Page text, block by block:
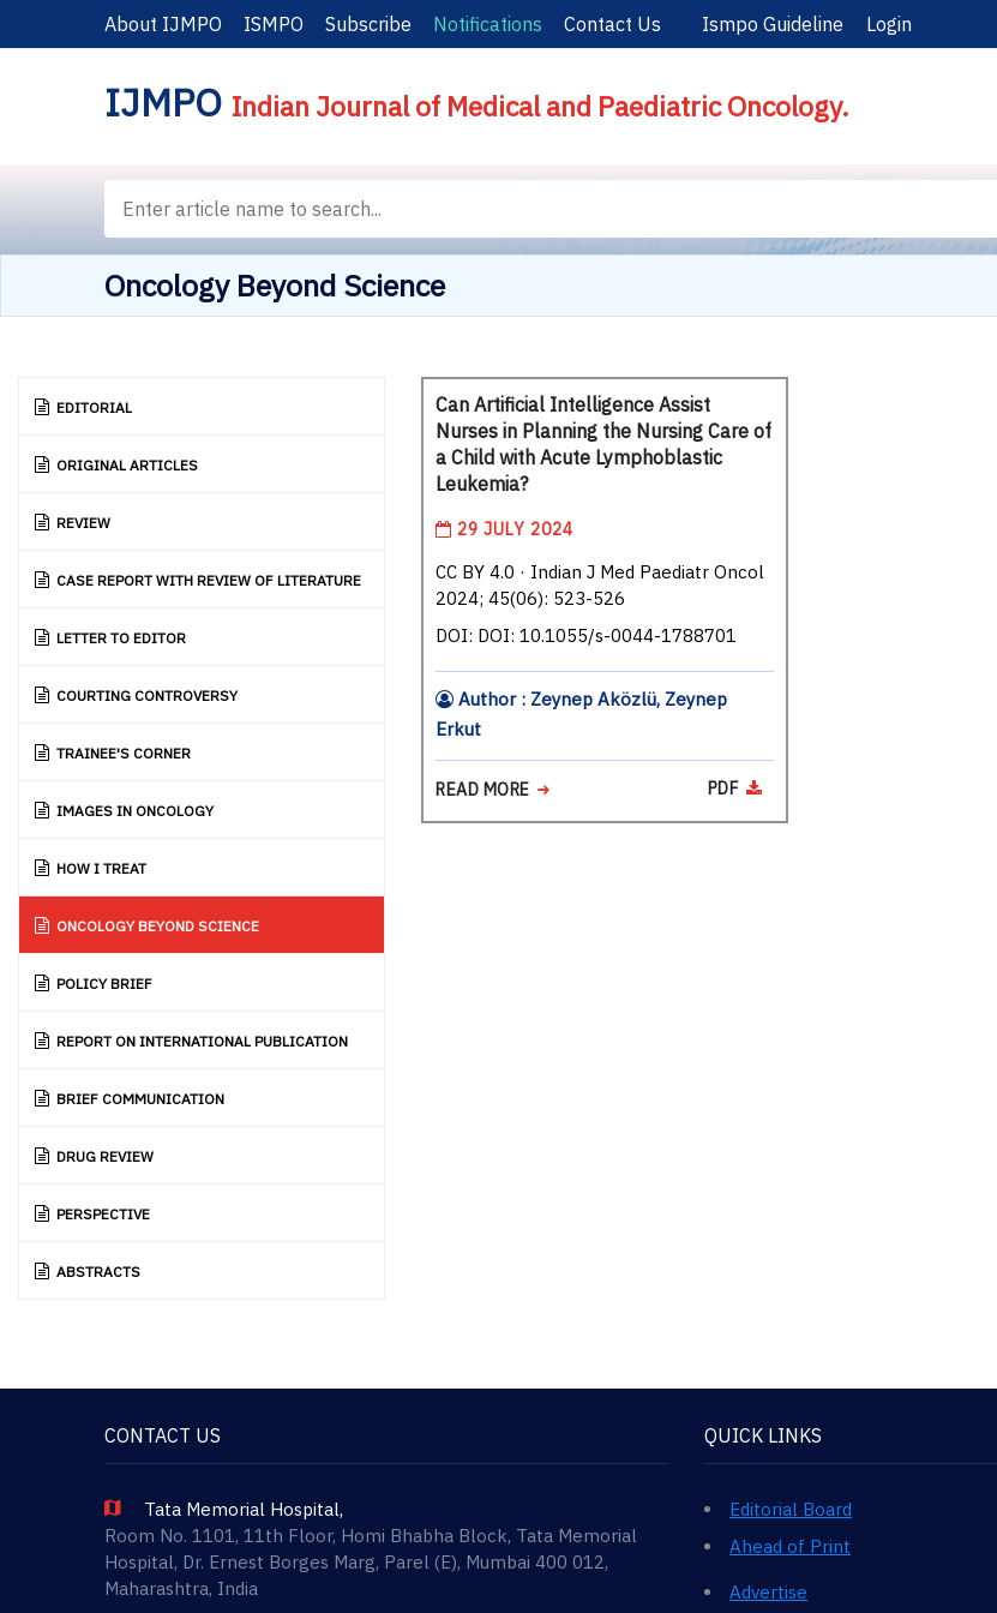
About IJMPO ISMPO Subscribe Notifications Contact Us Ismpo Guideline Login
IJMPO Indian Journal of Medical and Paediatric Oncology.
Oncology Beyond Science
EDITORIAL
ORIGINAL ARTICLES
REVIEW
CASE REPORT WITH REVIEW OF LITERATURE
LETTER TO EDITOR
COURTING CONTROVERSY
TRAINEE'S CORNER
IMAGES IN ONCOLOGY
HOW I TREAT
ONCOLOGY BEYOND SCIENCE
POLICY BRIEF
REPORT ON INTERNATIONAL PUBLICATION
BRIEF COMMUNICATION
DRUG REVIEW
PERSPECTIVE
ABSTRACTS
Can Artificial Intelligence Assist
Nurses in Planning the Nursing Care of
a Child with Acute Lymphoblastic
Leukemia?
29 JULY 2024
CC BY 4.0 · Indian J Med Paediatr Oncol
2024; 45(06): 523-526
DOI: DOI: 10.1055/s-0044-1788701
Author : Zeynep Aközlü, Zeynep
Erkut
READ MORE PDF
CONTACT US
Tata Memorial Hospital,
Room No. 1101, 11th Floor, Homi Bhabha Block, Tata Memorial
Hospital, Dr. Ernest Borges Marg, Parel (E), Mumbai 400 012,
Maharashtra, India
QUICK LINKS
Editorial Board
Ahead of Print
Advertise